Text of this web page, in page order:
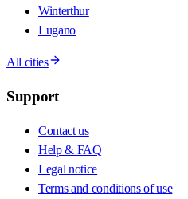
Winterthur
Lugano
All cities
Support
Contact us
Help & FAQ
Legal notice
Terms and conditions of use